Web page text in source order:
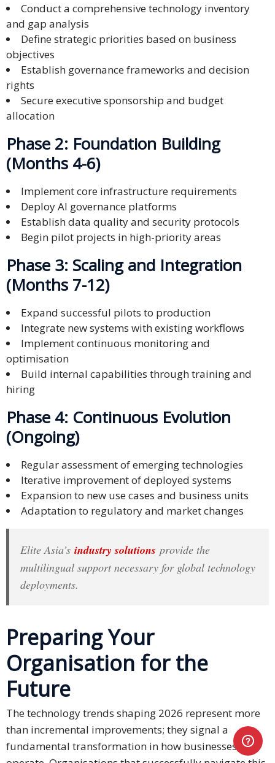
Conduct a comprehensive technology inventory
and gap analysis
Define strategic priorities based on business
objectives
Establish governance frameworks and decision
rights
Secure executive sponsorship and budget
allocation
Phase 2: Foundation Building
(Months 4-6)
Implement core infrastructure requirements
Deploy AI governance platforms
Establish data quality and security protocols
Begin pilot projects in high-priority areas
Phase 3: Scaling and Integration
(Months 7-12)
Expand successful pilots to production
Integrate new systems with existing workflows
Implement continuous monitoring and
optimisation
Build internal capabilities through training and
hiring
Phase 4: Continuous Evolution
(Ongoing)
Regular assessment of emerging technologies
Iterative improvement of deployed systems
Expansion to new use cases and business units
Adaptation to regulatory and market changes
Elite Asia’s industry solutions provide the
multilingual support necessary for global technology
deployments.
Preparing Your
Organisation for the
Future
The technology trends shaping 2026 represent more
than incremental improvements; they signal a
fundamental transformation in how businesses